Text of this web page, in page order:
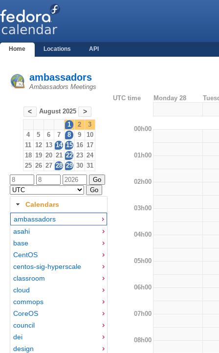
Home Locations API
ambassadors
Ambassadors Meetings
< August 2025 >
1 2
3
4
5 6 7 8 9
10
11 12 13 14 15 16 17
18 19 20 21 22 23 24
25 26 27 28 29 30 31
Calendars
ambassadors
asahi
base
CentOS
centos-sig-hyperscale
classroom
cloud
commops
CoreOS
council
dei
design
UTC time Monday 28
00h00
01h00
02h00
03h00
04h00
05h00
06h00
07h00
08h00